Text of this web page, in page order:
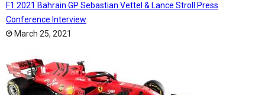
F1 2021 Bahrain GP Sebastian Vettel & Lance Stroll Press
Conference Interview
March 25, 2021